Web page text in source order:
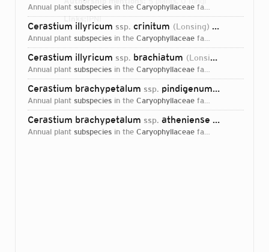
Links:IPNI
annual plant subspecies in the Caryophyllaceae family
Cerastium illyricum ssp. crinitum (Lonsing) P.D.Sell & Whitehead
annual plant subspecies in the Caryophyllaceae family
Cerastium illyricum ssp. brachiatum (Lonsing) Jalas
annual plant subspecies in the Caryophyllaceae family
Cerastium brachypetalum ssp. pindigenum (Lonsing)
annual plant subspecies in the Caryophyllaceae family
Cerastium brachypetalum ssp. atheniense (Lonsing)
annual plant subspecies in the Caryophyllaceae family